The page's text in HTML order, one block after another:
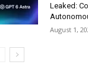
Leaked:
August 1,